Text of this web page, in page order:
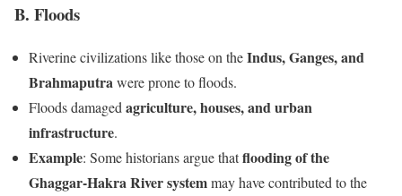
B. Floods
Riverine civilizations like those on theIndus, Ganges, and
Brahmaputrawere prone to floods.
Floods damagedagriculture, houses, and urban
infrastructure.
Example: Some historians argue thatflooding of the
Ghaggar-Hakra River systemmay have contributed to the